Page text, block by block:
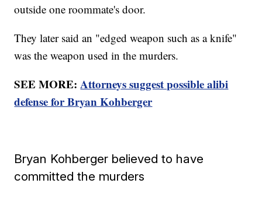
outside one roommate's door.
They later said an "edged weapon such as a knife"
was the weapon used in the murders.
SEE MORE:Attorneys suggest possible alibi
defense for Bryan Kohberger
Bryan Kohberger believed to have
committed the murders